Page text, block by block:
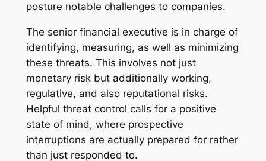
posture notable challenges to companies.
The senior financial executive is in charge of
identifying, measuring, as well as minimizing
these threats. This involves not just
monetary risk but additionally working,
regulative, and also reputational risks.
Helpful threat control calls for a positive
state of mind, where prospective
interruptions are actually prepared for rather
than just responded to.